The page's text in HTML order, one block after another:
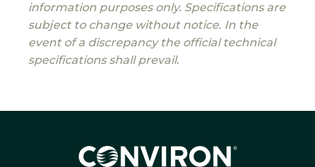
information purposes only. Specifications are
subject to change without notice. In the
event of a discrepancy the official technical
specifications shall prevail.